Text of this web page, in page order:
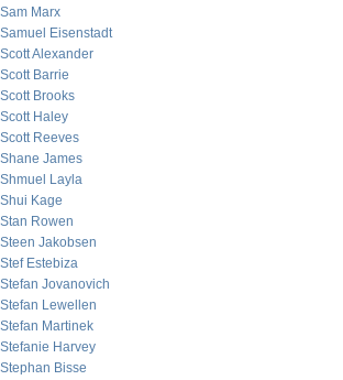
Sam Marx
Samuel Eisenstadt
Scott Alexander
Scott Barrie
Scott Brooks
Scott Haley
Scott Reeves
Shane James
Shmuel Layla
Shui Kage
Stan Rowen
Steen Jakobsen
Stef Estebiza
Stefan Jovanovich
Stefan Lewellen
Stefan Martinek
Stefanie Harvey
Stephan Bisse